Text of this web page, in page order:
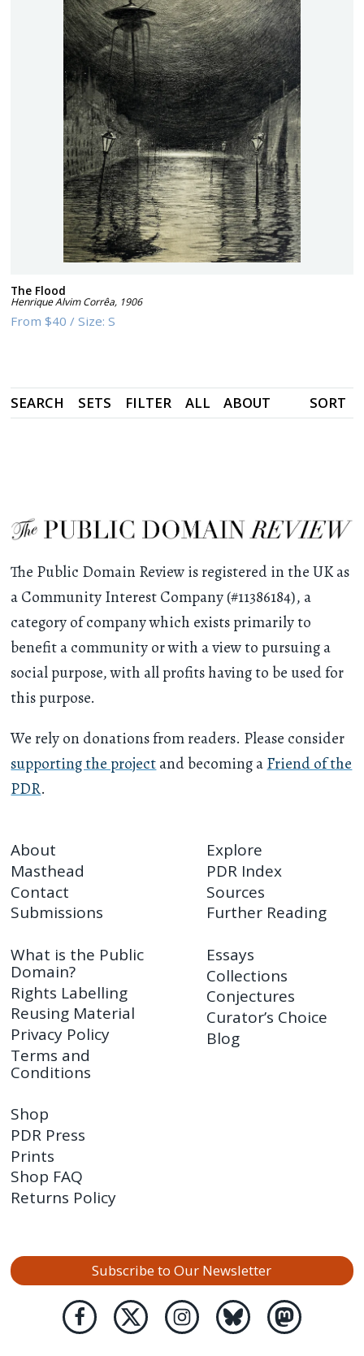
The Flood
Henrique Alvim Corrêa, 1906
From$40 /Size:S
SEARCH SETS FILTER ALL ABOUT SORT
The Public Domain Review is registered in the UK as
a Community Interest Company (#11386184), a
category of company which exists primarily to
benefit a community or with a view to pursuing a
social purpose, with all profits having to be used for
this purpose.
We rely on donations from readers. Please consider
supporting the projectand becoming aFriend of the
PDR.
About
Masthead
Contact
Submissions
Explore
PDR Index
Sources
Further Reading
What is the Public
Domain?
Rights Labelling
Reusing Material
Privacy Policy
Terms and
Conditions
Essays
Collections
Conjectures
Curator’s Choice
Blog
Shop
PDR Press
Prints
Shop FAQ
Returns Policy
Subscribe to Our Newsletter